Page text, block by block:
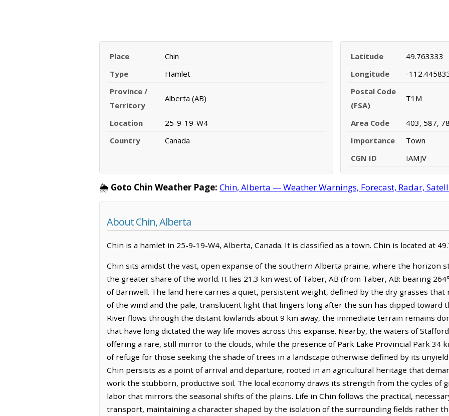
Place
Chin
Type
Hamlet
Province /
Territory
Alberta (AB)
Location
25-9-19-W4
Country
Canada
Latitude
49.763333
Longitude
-
Postal Code
(FSA)
T1M
Area Code
403, 587,
Importance
Town
CGN ID
IAMJV
🌦️ Goto Chin Weather Page: Chin, Alberta — Weather Warnings, Forecast, Radar,
About Chin, Alberta
Chin is a hamlet in 25-9-19-W4, Alberta, Canada. It is classified as a town. Chin is located at
Chin sits amidst the vast, open expanse of the southern Alberta prairie, where the horizon
the greater share of the world. It lies 21.3 km west of Taber, AB (from Taber, AB: bearing
of Barnwell. The land here carries a quiet, persistent weight, defined by the dry grasses
of the wind and the pale, translucent light that lingers long after the sun has dipped toward
River flows through the distant lowlands about 9 km away, the immediate terrain remains
that have long dictated the way life moves across this expanse. Nearby, the waters of
offering a rare, still mirror to the clouds, while the presence of Park Lake Provincial Park 34
of refuge for those seeking the shade of trees in a landscape otherwise defined by its
Chin persists as a point of arrival and departure, rooted in an agricultural heritage that
work the stubborn, productive soil. The local economy draws its strength from the cycles of
labor that mirrors the seasonal shifts of the plains. Life in Chin follows the practical,
transport, maintaining a character shaped by the isolation of the surrounding fields rather